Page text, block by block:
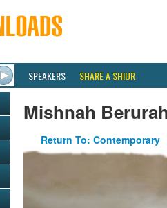
SPEAKERS SHARE A SHIUR
Mishnah
Return To: Contemporary